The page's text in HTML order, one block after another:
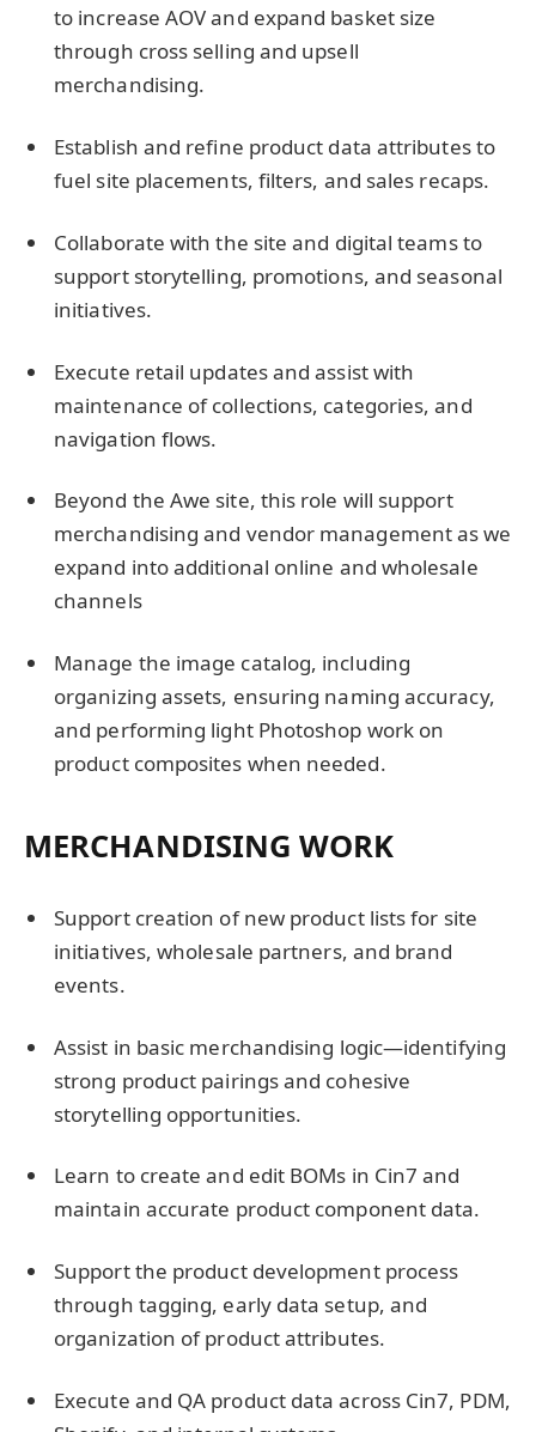
to increase AOV and expand basket size
through cross selling and upsell
merchandising.
Establish and refine product data attributes to
fuel site placements, filters, and sales recaps.
Collaborate with the site and digital teams to
support storytelling, promotions, and seasonal
initiatives.
Execute retail updates and assist with
maintenance of collections, categories, and
navigation flows.
Beyond the Awe site, this role will support
merchandising and vendor management as we
expand into additional online and wholesale
channels
Manage the image catalog, including
organizing assets, ensuring naming accuracy,
and performing light Photoshop work on
product composites when needed.
MERCHANDISING WORK
Support creation of new product lists for site
initiatives, wholesale partners, and brand
events.
Assist in basic merchandising logic—identifying
strong product pairings and cohesive
storytelling opportunities.
Learn to create and edit BOMs in Cin7 and
maintain accurate product component data.
Support the product development process
through tagging, early data setup, and
organization of product attributes.
Execute and QA product data across Cin7, PDM,